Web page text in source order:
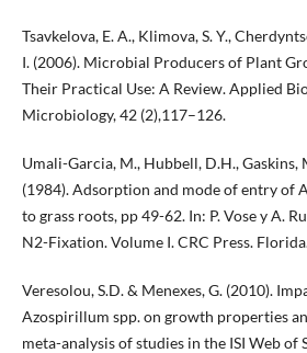
Tsavkelova, E. A., Klimova, S. Y.,
I. (2006). Microbial Producers of Plant
Their Practical Use: A Review. Applied
Microbiology, 42 (2),117–126.
Umali-Garcia, M., Hubbell, D.H., Gaskins,
(1984). Adsorption and mode of entry of
to grass roots, pp 49-62. In: P. Vose y A.
N2-Fixation. Volume I. CRC Press.
Veresolou, S.D. & Menexes, G. (2010).
Azospirillum spp. on growth properties
meta-analysis of studies in the ISI Web of